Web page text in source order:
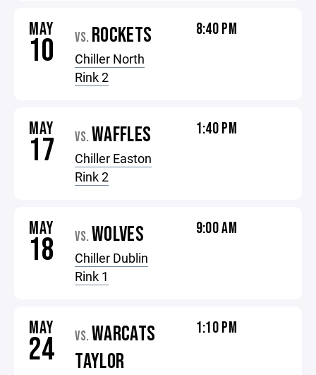
MAY
10 VS. ROCKETS
Chiller North
Rink 2
8:40 PM
MAY
17 VS. WAFFLES
Chiller Easton
Rink 2
1:40 PM
MAY
18 VS. WOLVES
Chiller Dublin
Rink 1
9:00 AM
MAY
24 VS. WARCATS
TAYLOR
1:10 PM